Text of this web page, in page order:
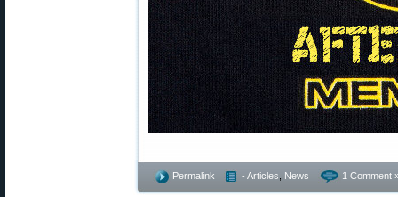
Permalink - Articles News 1 Comment